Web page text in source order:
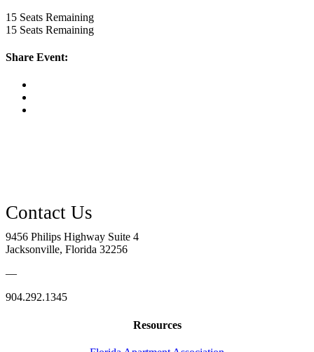
15 Seats Remaining
15 Seats Remaining
Share Event:
9456 Philips Highway Suite 4
Jacksonville, Florida 32256
—
904.292.1345
Resources